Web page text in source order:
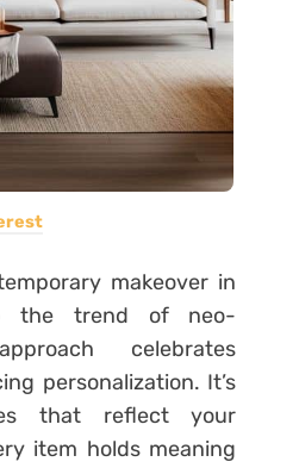
makeover in
the trend of neo-
celebrates
personalization. It’s
that reflect your
item holds meaning